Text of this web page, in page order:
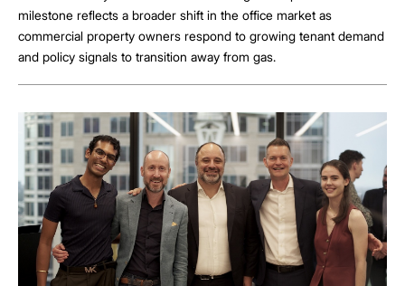
milestone reflects a broader shift in the office market as
commercial property owners respond to growing tenant demand
and policy signals to transition away from gas.